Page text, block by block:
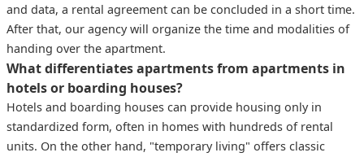
and data, a rental agreement can be concluded in a short time.
After that, our agency will organize the time and modalities of
handing over the apartment.
What differentiates apartments from apartments in
hotels or boarding houses?
Hotels and boarding houses can provide housing only in
standardized form, often in homes with hundreds of rental
units. On the other hand, "temporary living" offers classic